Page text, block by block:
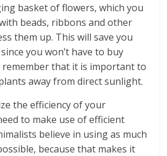
basket of flowers, which you
beads, ribbons and other
them up. This will save you
you won’t have to buy
remember that it is important to
away from direct sunlight.
the efficiency of your
to make use of efficient
believe in using as much
because that makes it